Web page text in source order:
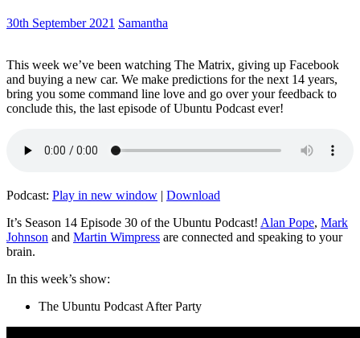
30th September 2021 Samantha
This week we’ve been watching The Matrix, giving up Facebook
and buying a new car. We make predictions for the next 14 years,
bring you some command line love and go over your feedback to
conclude this, the last episode of Ubuntu Podcast ever!
Podcast: Play in new window | Download
It’s Season 14 Episode 30 of the Ubuntu Podcast! Alan Pope, Mark
Johnson and Martin Wimpress are connected and speaking to your
brain.
In this week’s show:
The Ubuntu Podcast After Party